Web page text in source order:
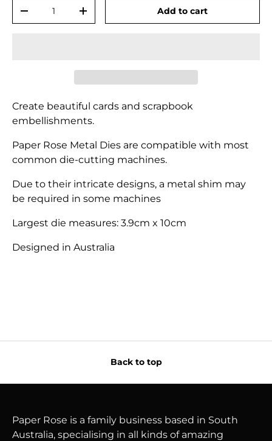
-
+ Add to cart
Create beautiful cards and scrapbook
embellishments.
Paper Rose Metal Dies are compatible with most
common die-cutting machines.
Due to their intricate designs, a metal shim may
be required in some machines
Largest die measures: 3.9cm x 10cm
Designed in Australia
Back to top
Paper Rose is a family business based in South
Australia, specialising in all kinds of amazing